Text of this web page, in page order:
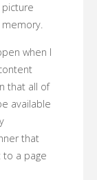
picture
when I
that all of
available
that
to a page